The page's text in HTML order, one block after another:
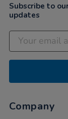
Subscribe to
updates
Company